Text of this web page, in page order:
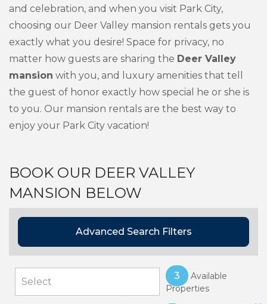
and celebration, and when you visit Park City,
choosing our Deer Valley mansion rentals gets you
exactly what you desire! Space for privacy, no
matter how guests are sharing the Deer Valley
mansion with you, and luxury amenities that tell
the guest of honor exactly how special he or she is
to you. Our mansion rentals are the best way to
enjoy your Park City vacation!
BOOK OUR DEER VALLEY
MANSION BELOW
Advanced Search Filters
3
Available
Properties